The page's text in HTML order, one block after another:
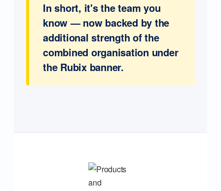
In short, it's the team you
know — now backed by the
additional strength of the
combined organisation under
the Rubix banner.